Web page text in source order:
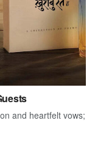
and heartfelt vows;